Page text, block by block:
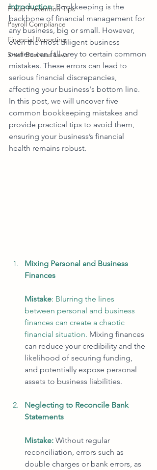
Fraud Prevention Tips
Payroll Compliance
Financial Reporting
Small Business Laws
Introduction: Bookkeeping is the
backbone of financial management for
any business, big or small. However,
even the most diligent business
owners can fall prey to certain common
mistakes. These errors can lead to
serious financial discrepancies,
affecting your business's bottom line.
In this post, we will uncover five
common bookkeeping mistakes and
provide practical tips to avoid them,
ensuring your business’s financial
health remains robust.
Mixing Personal and Business
Finances
Mistake: Blurring the lines
between personal and business
finances can create a chaotic
financial situation. Mixing finances
can reduce your credibility and the
likelihood of securing funding,
and potentially expose personal
assets to business liabilities.
Neglecting to Reconcile Bank
Statements
Mistake: Without regular
reconciliation, errors such as
double charges or bank errors, as